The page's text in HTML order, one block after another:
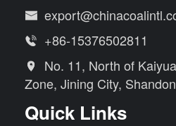

 +86-15376502811

No. 11, North of
Zone, Jining City,
Quick Links